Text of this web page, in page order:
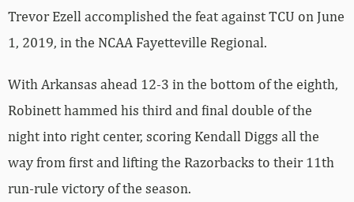
Trevor Ezell accomplished the feat against TCU on June
1, 2019, in the NCAA Fayetteville Regional.
With Arkansas ahead 12-3 in the bottom of the eighth,
Robinett hammed his third and final double of the
night into right center, scoring Kendall Diggs all the
way from first and lifting the Razorbacks to their 11th
run-rule victory of the season.